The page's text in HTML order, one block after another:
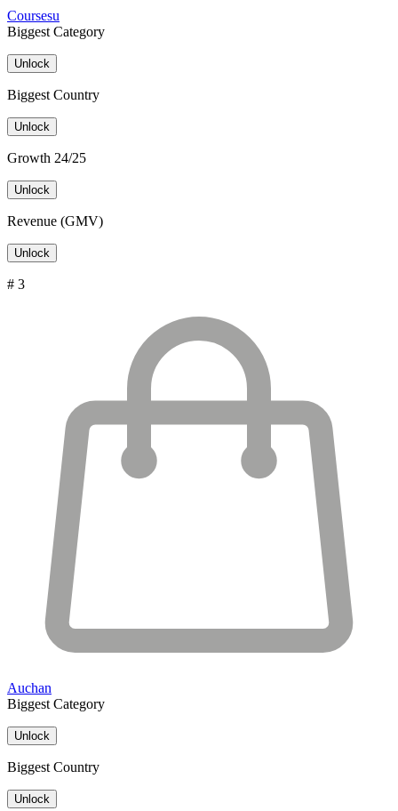
Coursesu
Biggest Category
Unlock
Biggest Country
Unlock
Growth 24/25
Unlock
Revenue (GMV)
Unlock
# 3
Auchan
Biggest Category
Unlock
Biggest Country
Unlock